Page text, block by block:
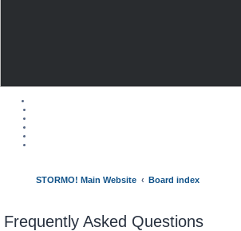
STORMO! Main Website Board index
Frequently Asked Questions